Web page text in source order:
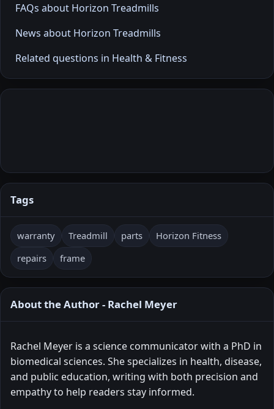
FAQs about Horizon Treadmills
News about Horizon Treadmills
Related questions in Health & Fitness
Tags
warranty Treadmill parts
Horizon Fitness
repairs
frame
About the Author - Rachel Meyer
Rachel Meyer is a science communicator with a PhD in
biomedical sciences. She specializes in health, disease,
and public education, writing with both precision and
empathy to help readers stay informed.